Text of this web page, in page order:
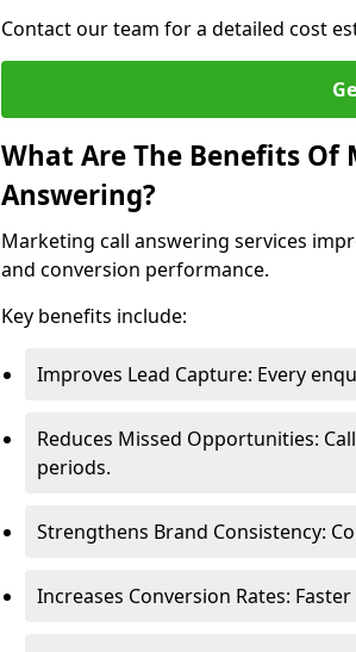
Contact our team for a detailed cost
What Are The Benefits
Answering?
Marketing call answering services
and conversion performance.
Key benefits include:
Improves Lead Capture: Every
Reduces Missed Opportunities:
periods.
Strengthens Brand Consistency:
Increases Conversion Rates: